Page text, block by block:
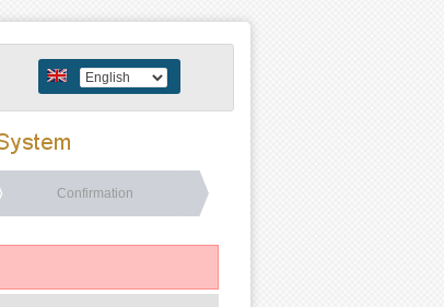
Confirmation